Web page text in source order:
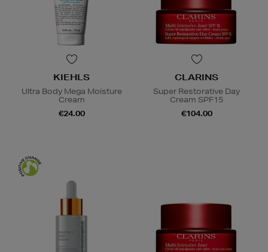
KIEHLS
Ultra Body Mega Moisture
Cream
€24.00
CLARINS
Super Restorative Day
Cream SPF15
€104.00